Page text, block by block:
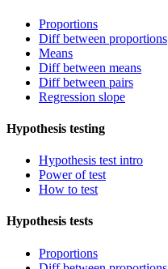
Proportions
Diff between proportions
Means
Diff between means
Diff between pairs
Regression slope
Hypothesis testing
Hypothesis test intro
Power of test
How to test
Hypothesis tests
Proportions